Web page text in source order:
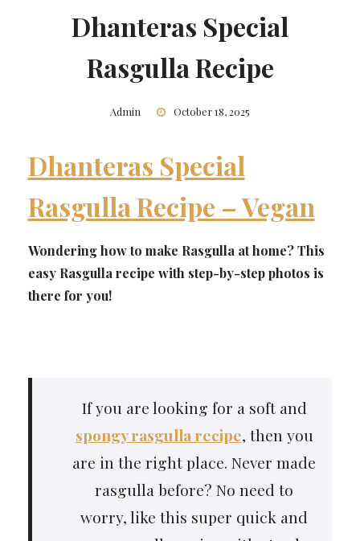
Dhanteras Special
Rasgulla Recipe
Admin October 18, 2025
Dhanteras Special
Rasgulla Recipe – Vegan
Wondering how to make Rasgulla at home? This
easy Rasgulla recipe with step-by-step photos is
there for you!
If you are looking for a soft and
spongy rasgulla recipe, then you
are in the right place. Never made
rasgulla before? No need to
worry, like this super quick and